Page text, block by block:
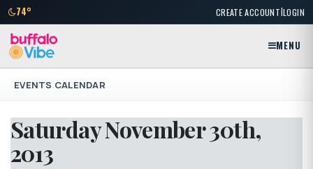
74° CREATE ACCOUNT|LOGIN
MENU
EVENTS CALENDAR
Saturday November 30th,
2013